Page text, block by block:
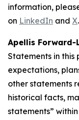
information,
on LinkedIn and X.
Apellis Forward-
Statements in this
expectations,
other statements
historical facts,
statements”